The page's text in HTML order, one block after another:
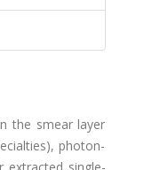
the smear layer
photon-